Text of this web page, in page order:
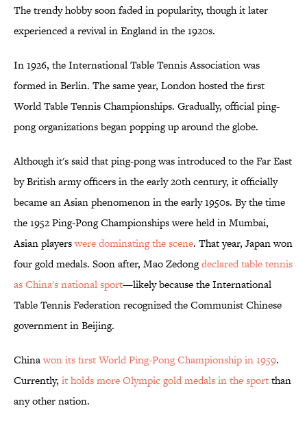
The trendy hobby soon faded in popularity, though it later
experienced a revival in England in the 1920s.
In 1926, the International Table Tennis Association was
formed in Berlin. The same year, London hosted the first
World Table Tennis Championships. Gradually, official ping-
pong organizations began popping up around the globe.
Although it's said that ping-pong was introduced to the Far East
by British army officers in the early 20th century, it officially
became an Asian phenomenon in the early 1950s. By the time
the 1952 Ping-Pong Championships were held in Mumbai,
Asian playerswere dominating the scene. That year, Japan won
four gold medals. Soon after, Mao Zedongdeclared table tennis
as China's national sport—likely because the International
Table Tennis Federation recognized the Communist Chinese
government in Beijing.
Chinawon its first World Ping-Pong Championship in 1959.
Currently, it holds more Olympic gold medals in the sportthan
any other nation.